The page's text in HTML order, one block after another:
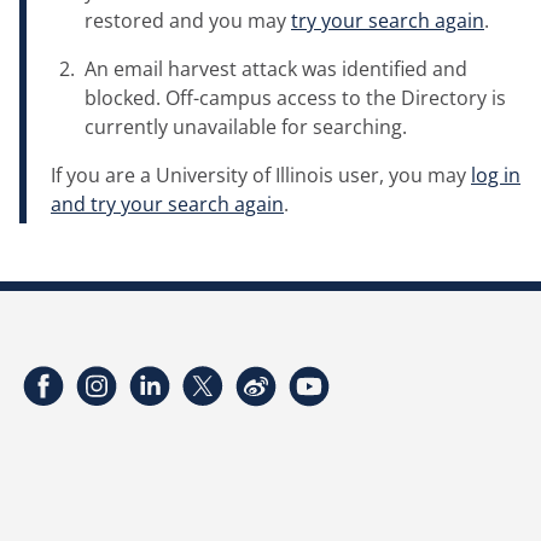
restored and you maytry your search again.
An email harvest attack was identified and
blocked. Off-campus access to the Directory is
currently unavailable for searching.
If you are a University of Illinois user, you may log in
and try your search again.
FacebookInstagramLinkedInTwitterWeibo